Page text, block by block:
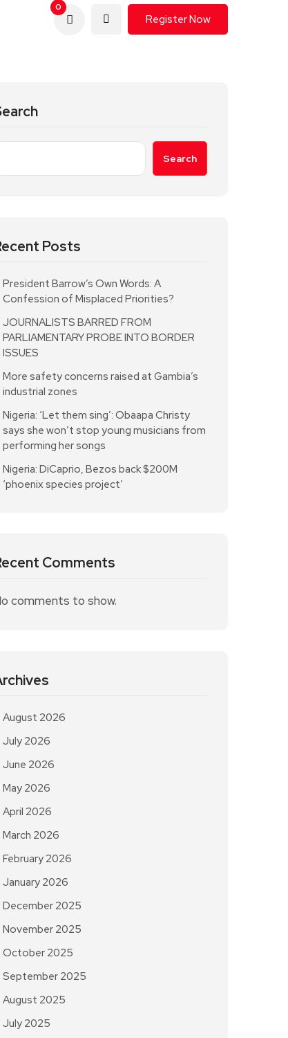
0
Register Now
Search
Posts
President Barrow’s Own Words: A
Confession of Misplaced Priorities?
JOURNALISTS BARRED FROM
PARLIAMENTARY PROBE INTO BORDER
ISSUES
More safety concerns raised at Gambia’s
industrial zones
Nigeria: ‘Let them sing’: Obaapa Christy
says she won’t stop young musicians from
performing her songs
Nigeria: DiCaprio, Bezos back $200M
‘phoenix species project’
Comments
comments to show.
August 2026
July 2026
June 2026
May 2026
April 2026
March 2026
February 2026
January 2026
December 2025
November 2025
October 2025
September 2025
August 2025
July 2025